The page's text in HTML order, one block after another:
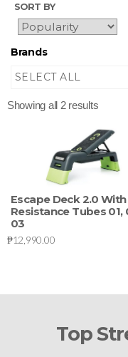
SORT BY
Brands
SELECT ALL
Showing all 2 results
Escape Deck 2.0 With
Resistance Tubes 01,
03
₱12,990.00
Top